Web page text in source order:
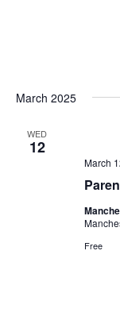
March 2025
WED
12
March
Free